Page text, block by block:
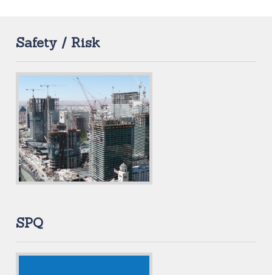
Safety / Risk
SPQ